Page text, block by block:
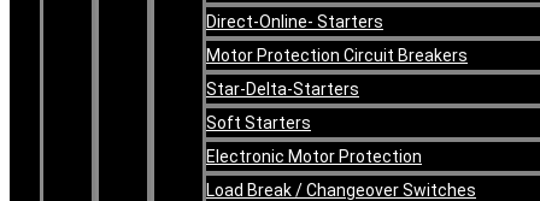
Direct-Online- Starters
Motor Protection Circuit Breakers
Star-Delta-Starters
Soft Starters
Electronic Motor Protection
Load Break / Changeover Switches